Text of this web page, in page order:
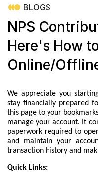
BLOGS
NPS
Here's How
Online/
We appreciate you
stay financially prepared
this page to your
manage your account. It
paperwork required to
and maintain your
transaction history and
Quick Links: